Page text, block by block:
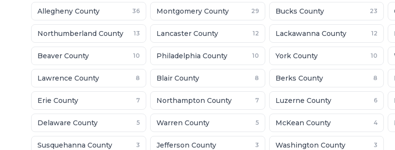
Allegheny County 36 Montgomery County 29 Bucks County 23
Northumberland County 13 Lancaster County 12 Lackawanna County 12
Beaver County 10 Philadelphia County 10 York County 10
Lawrence County 8 Blair County 8 Berks County 8
Erie County 7 Northampton County 7 Luzerne County 6
Delaware County 5 Warren County 5 McKean County 4
Susquehanna County 3 Jefferson County 3 Washington County 3